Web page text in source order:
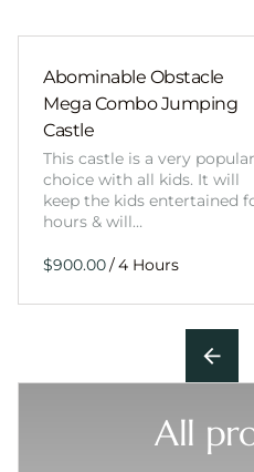
Abominable Obstacle
Mega Combo Jumping
Castle
This castle is a very popular
choice with all kids. It will
keep the kids entertained
hours & will…
/
All